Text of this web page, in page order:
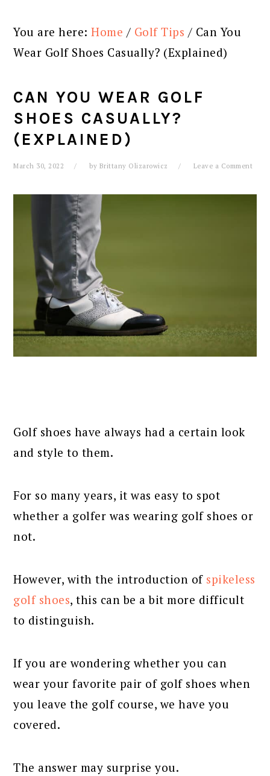
You are here:Home / Golf Tips / Can You
Wear Golf Shoes Casually? (Explained)
CAN YOU WEAR GOLF
SHOES CASUALLY?
(EXPLAINED)
March 30, 2022 by Brittany Olizarowicz Leave a Comment
Golf shoes have always had a certain look
and style to them.
For so many years, it was easy to spot
whether a golfer was wearing golf shoes or
not.
However, with the introduction of spikeless
golf shoes, this can be a bit more difficult
to distinguish.
If you are wondering whether you can
wear your favorite pair of golf shoes when
you leave the golf course, we have you
covered.
The answer may surprise you.